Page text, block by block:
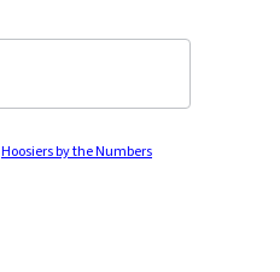
Hoosiers by the Numbers